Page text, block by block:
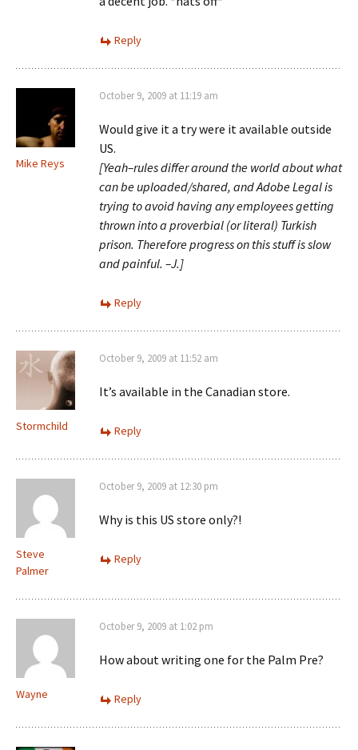
Reply
Mike Reys
October 9, 2009 at 11:19 am
Would give it a try were it available outside
US.
[Yeah–rules differ around the world about what
can be uploaded/shared, and Adobe Legal is
trying to avoid having any employees getting
thrown into a proverbial (or literal) Turkish
prison. Therefore progress on this stuff is slow
and painful. –J.]
Reply
Stormchild
October 9, 2009 at 11:52 am
It’s available in the Canadian store.
Reply
Steve
Palmer
October 9, 2009 at 12:30 pm
Why is this US store only?!
Reply
Wayne
October 9, 2009 at 1:02 pm
How about writing one for the Palm Pre?
Reply